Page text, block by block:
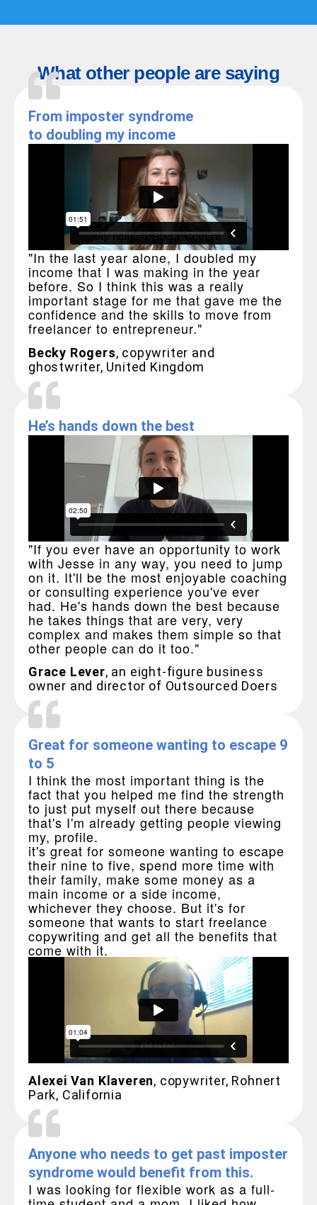
What other people are saying
From imposter syndrome
to doubling my income
"In the last year alone, I doubled my
income that I was making in the year
before. So I think this was a really
important stage for me that gave me the
confidence and the skills to move from
freelancer to entrepreneur."
Becky Rogers, copywriter and
ghostwriter, United Kingdom
He’s hands down the best
"If you ever have an opportunity to work
with Jesse in any way, you need to jump
on it. It'll be the most enjoyable coaching
or consulting experience you've ever
had. He's hands down the best because
he takes things that are very, very
complex and makes them simple so that
other people can do it too."
Grace Lever, an eight-figure business
owner and director of Outsourced Doers
Alexei Van Klaveren, copywriter, Rohnert
Park, California
Great for someone wanting to escape 9
to 5
I think the most important thing is the
fact that you helped me find the strength
to just put myself out there because
that's I'm already getting people viewing
my, profile.
it's great for someone wanting to escape
their nine to five, spend more time with
their family, make some money as a
main income or a side income,
whichever they choose. But it's for
someone that wants to start freelance
copywriting and get all the benefits that
come with it.
Anyone who needs to get past imposter
syndrome would benefit from this.
I was looking for flexible work as a full-